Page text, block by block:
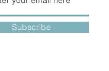
Subscribe